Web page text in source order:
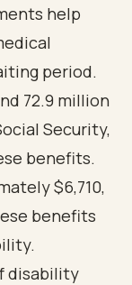
help
period.
72.9 million
Security,
benefits.
$6,710,
benefits
disability